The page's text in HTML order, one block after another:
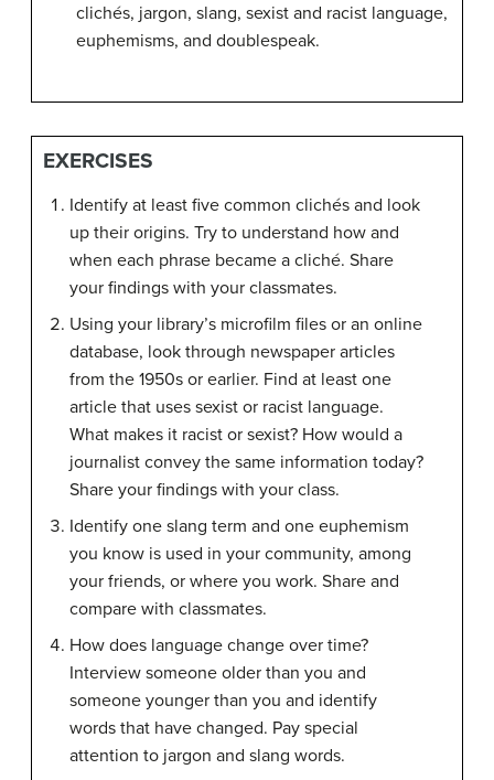
clichés, jargon, slang, sexist and racist language,
euphemisms, and doublespeak.
EXERCISES
Identify at least five common clichés and look
up their origins. Try to understand how and
when each phrase became a cliché. Share
your findings with your classmates.
Using your library’s microfilm files or an online
database, look through newspaper articles
from the 1950s or earlier. Find at least one
article that uses sexist or racist language.
What makes it racist or sexist? How would a
journalist convey the same information today?
Share your findings with your class.
Identify one slang term and one euphemism
you know is used in your community, among
your friends, or where you work. Share and
compare with classmates.
How does language change over time?
Interview someone older than you and
someone younger than you and identify
words that have changed. Pay special
attention to jargon and slang words.